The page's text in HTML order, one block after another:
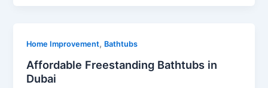
Home Improvement, Bathtubs
Affordable Freestanding Bathtubs in
Dubai